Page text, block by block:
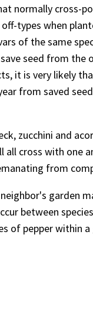
normally cross-
types when
of the same
seed from the
it is very likely
from saved
zucchini and
all cross with one
from
garden
between
of pepper within a